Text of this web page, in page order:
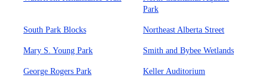
Park
South Park Blocks Northeast Alberta Street
Mary S. Young Park Smith and Bybee Wetlands
George Rogers Park Keller Auditorium